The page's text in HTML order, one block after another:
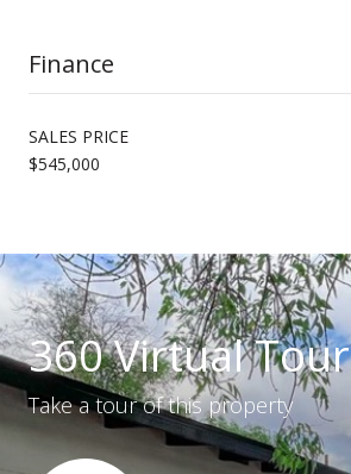
Finance
SALES PRICE
$545,000
360 Virtual Tour
Take a tour of this property